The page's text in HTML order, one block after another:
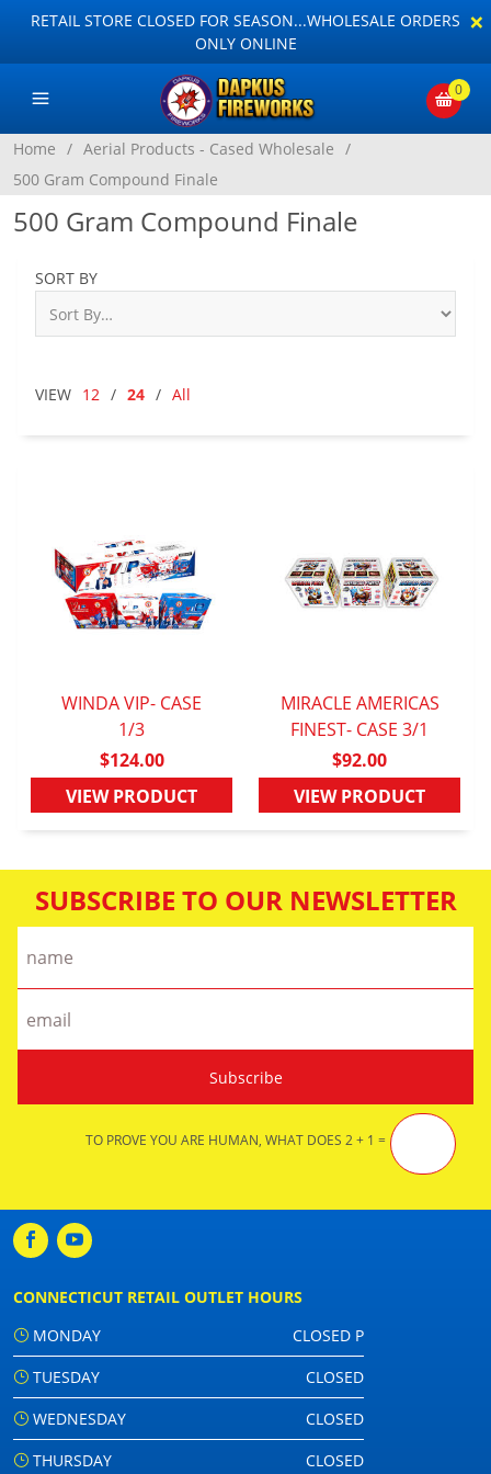
RETAIL STORE CLOSED FOR SEASON...WHOLESALE ORDERS
ONLY ONLINE
×
0
Home / Aerial Products - Cased Wholesale /
500 Gram Compound Finale
500 Gram Compound Finale
SORT BY
VIEW 12 / 24 / All
QUICK VIEW
WINDA VIP- CASE
1/3
$124.00
VIEW PRODUCT
QUICK VIEW
MIRACLE AMERICAS
FINEST- CASE 3/1
$92.00
VIEW PRODUCT
SUBSCRIBE TO OUR NEWSLETTER
TO PROVE YOU ARE HUMAN, WHAT DOES 2 + 1 =
CONNECTICUT RETAIL OUTLET HOURS
MONDAY
CLOSED P
TUESDAY
CLOSED
WEDNESDAY
CLOSED
THURSDAY
CLOSED